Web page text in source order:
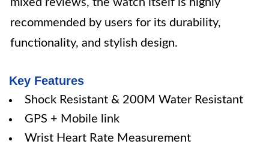
mixed reviews, the watch itself is highly
recommended by users for its durability,
functionality, and stylish design.
Key Features
Shock Resistant & 200M Water Resistant
GPS + Mobile link
Wrist Heart Rate Measurement